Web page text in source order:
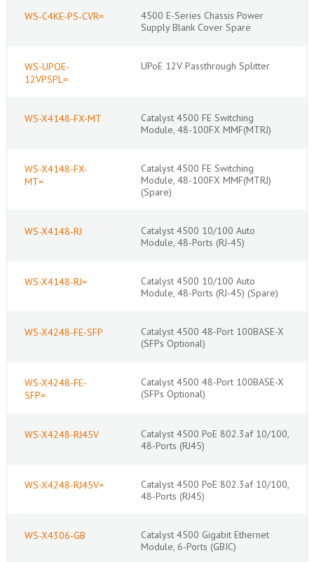
WS-C4KE-PS-CVR=
4500 E-Series Chassis Power
Supply Blank Cover Spare
WS-UPOE-
12VPSPL=
UPoE 12V Passthrough Splitter
WS-X4148-FX-MT
Catalyst 4500 FE Switching
Module, 48-100FX MMF(MTRJ)
WS-X4148-FX-
MT=
Catalyst 4500 FE Switching
Module, 48-100FX MMF(MTRJ)
(Spare)
WS-X4148-RJ
Catalyst 4500 10/100 Auto
Module, 48-Ports (RJ-45)
WS-X4148-RJ=
Catalyst 4500 10/100 Auto
Module, 48-Ports (RJ-45) (Spare)
WS-X4248-FE-SFP
Catalyst 4500 48-Port 100BASE-X
(SFPs Optional)
WS-X4248-FE-
SFP=
Catalyst 4500 48-Port 100BASE-X
(SFPs Optional)
WS-X4248-RJ45V
Catalyst 4500 PoE 802.3af 10/100,
48-Ports (RJ45)
WS-X4248-RJ45V=
Catalyst 4500 PoE 802.3af 10/100,
48-Ports (RJ45)
WS-X4306-GB
Catalyst 4500 Gigabit Ethernet
Module, 6-Ports (GBIC)